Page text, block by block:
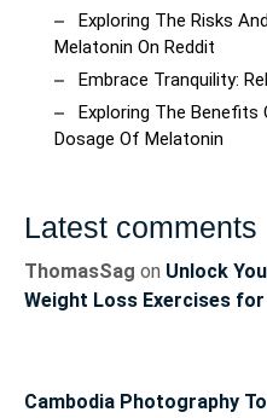
Exploring The Risks
Melatonin On Reddit
Embrace Tranquility:
Exploring The Benefits
Dosage Of Melatonin
Latest comments
ThomasSag on Unlock
Weight Loss Exercises
Cambodia Photography